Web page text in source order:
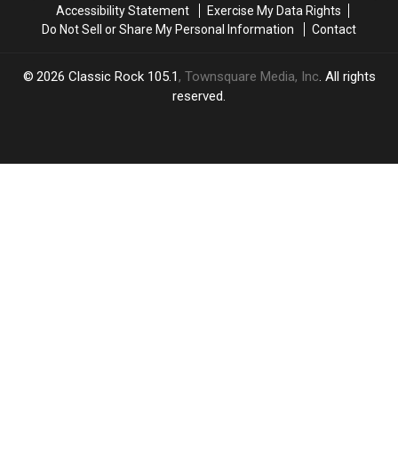
Accessibility Statement
Exercise My Data Rights
Do Not Sell or Share My Personal Information
Contact
2026 Classic Rock 105.1, Townsquare Media, Inc. All rights
reserved.